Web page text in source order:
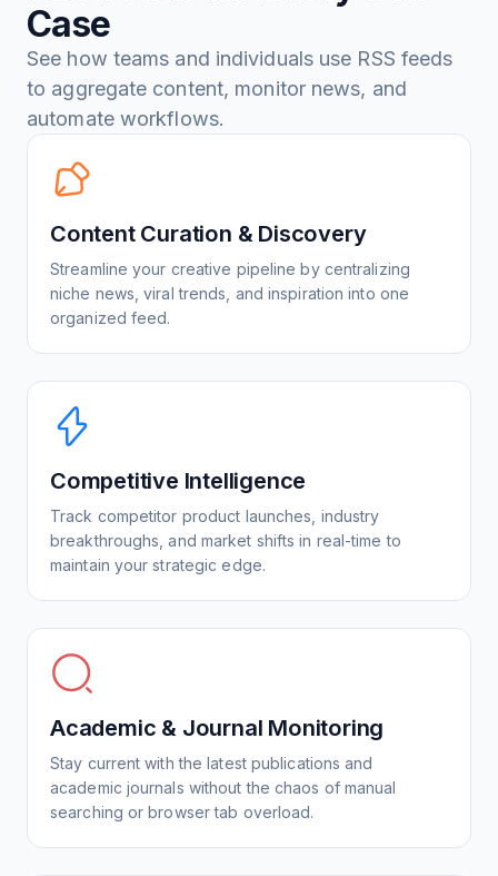
Case
See how teams and individuals use RSS feeds
to aggregate content, monitor news, and
automate workflows.
Content Curation & Discovery
Streamline your creative pipeline by centralizing
niche news, viral trends, and inspiration into one
organized feed.
Competitive Intelligence
Track competitor product launches, industry
breakthroughs, and market shifts in real-time to
maintain your strategic edge.
Academic & Journal Monitoring
Stay current with the latest publications and
academic journals without the chaos of manual
searching or browser tab overload.